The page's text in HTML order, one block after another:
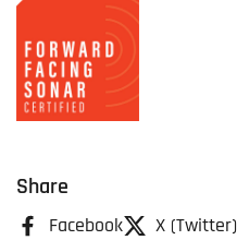
Share
Facebook X (Twitter)